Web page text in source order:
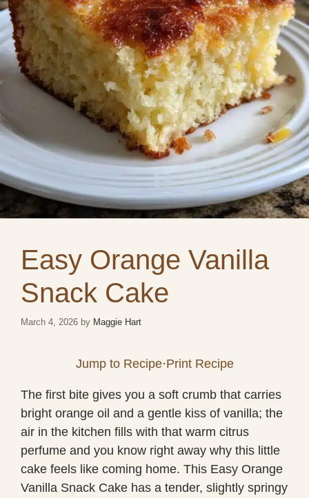
Easy Orange Vanilla
Snack Cake
March 4, 2026 by Maggie Hart
Jump to Recipe·Print Recipe
The first bite gives you a soft crumb that carries
bright orange oil and a gentle kiss of vanilla; the
air in the kitchen fills with that warm citrus
perfume and you know right away why this little
cake feels like coming home. This Easy Orange
Vanilla Snack Cake has a tender, slightly springy